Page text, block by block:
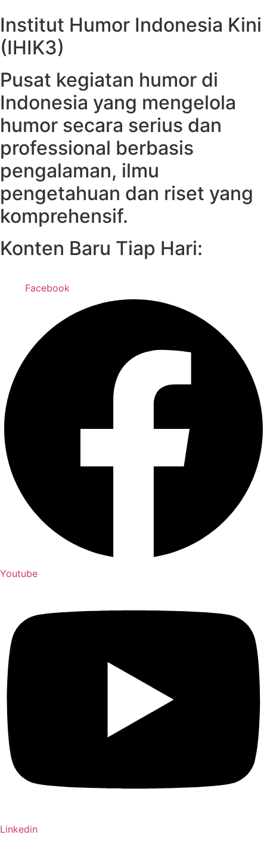
Institut Humor Indonesia Kini
(IHIK3)
Pusat kegiatan humor di
Indonesia yang mengelola
humor secara serius dan
professional berbasis
pengalaman, ilmu
pengetahuan dan riset yang
komprehensif.
Konten Baru Tiap Hari:
Facebook
Youtube
Linkedin